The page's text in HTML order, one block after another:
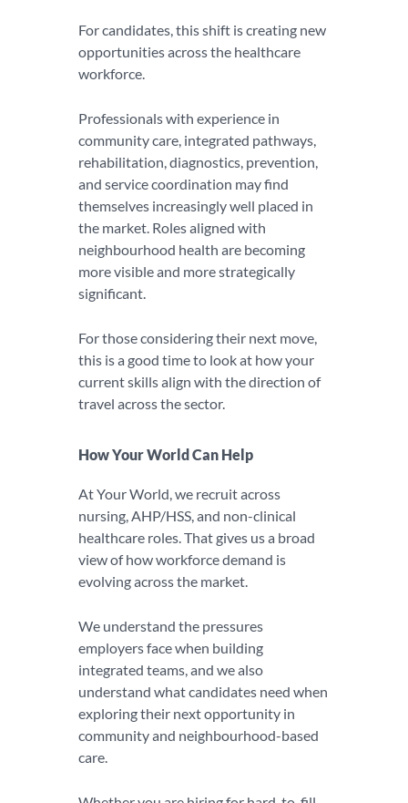
For candidates, this shift is creating new
opportunities across the healthcare
workforce.
Professionals with experience in
community care, integrated pathways,
rehabilitation, diagnostics, prevention,
and service coordination may find
themselves increasingly well placed in
the market. Roles aligned with
neighbourhood health are becoming
more visible and more strategically
significant.
For those considering their next move,
this is a good time to look at how your
current skills align with the direction of
travel across the sector.
How Your World Can Help
At Your World, we recruit across
nursing, AHP/HSS, and non-clinical
healthcare roles. That gives us a broad
view of how workforce demand is
evolving across the market.
We understand the pressures
employers face when building
integrated teams, and we also
understand what candidates need when
exploring their next opportunity in
community and neighbourhood-based
care.